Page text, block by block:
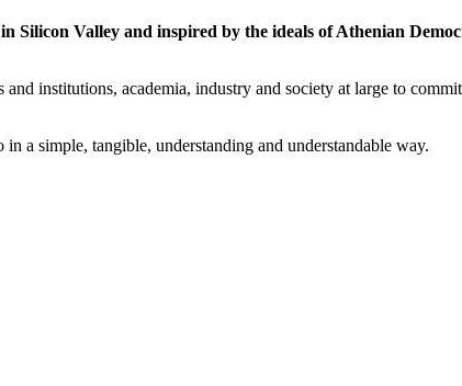
Valley and inspired by the ideals of Athenian
institutions, academia, industry and society at large to
a simple, tangible, understanding and understandable way.